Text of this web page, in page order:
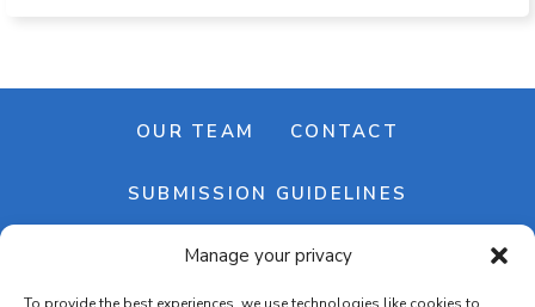
Manage your privacy
OUR TEAM CONTACT
SUBMISSION GUIDELINES
NEWSLETTER